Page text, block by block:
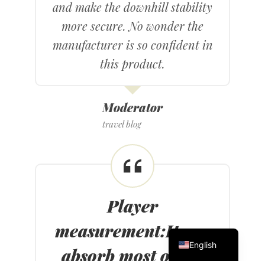
and make the downhill stability
more secure. No wonder the
manufacturer is so confident in
this product.
Moderator
travel blog
Player
measurement:It can
absorb most of the
English